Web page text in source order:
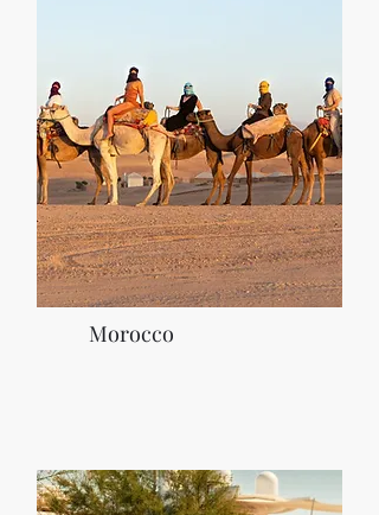
Morocco